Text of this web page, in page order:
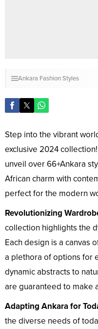
Ankara Fashion Styles
Step into the vibrant
exclusive 2024
unveil over 66+Ankara
African charm with
perfect for the modern
Revolutionizing
collection highlights the
Each design is a canvas
a plethora of options for
dynamic abstracts to
are guaranteed to make
Adapting Ankara for
the diverse needs of